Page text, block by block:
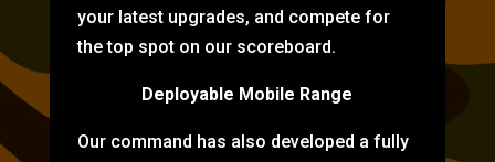
your latest upgrades, and compete for
the top spot on our scoreboard.
Deployable Mobile Range
Our command has also developed a fully